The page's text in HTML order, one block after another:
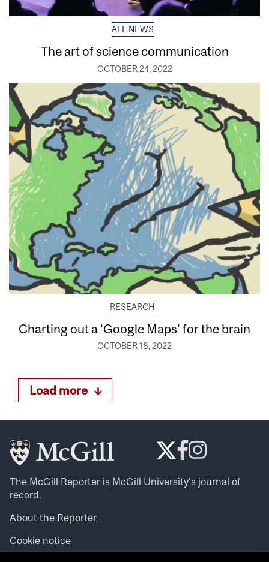
ALL NEWS
The art of science communication
OCTOBER 24, 2022
RESEARCH
Charting out a ‘Google Maps’ for the brain
OCTOBER 18, 2022
Load more
The McGill Reporter is McGill University‘s journal of
record.
About the Reporter
Cookie notice